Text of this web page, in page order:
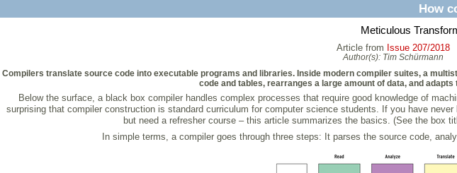
How
Meticulous
Article from Issue 207/2018
Author(s): Tim Schürmann
Compilers translate source code into executable programs and libraries. Inside modern compiler suites, a
code and tables, rearranges a large amount of data, and
Below the surface, a black box compiler handles complex processes that require good knowledge of
surprising that compiler construction is standard curriculum for computer science students. If you have
but need a refresher course – this article summarizes the basics. (See the box
In simple terms, a compiler goes through three steps: It parses the source code,